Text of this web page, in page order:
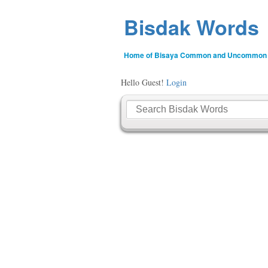
Bisdak Words
Home of Bisaya Common and
Hello Guest! Login